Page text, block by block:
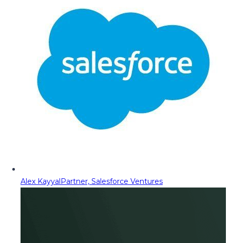
Alex KayyalPartner, Salesforce Ventures